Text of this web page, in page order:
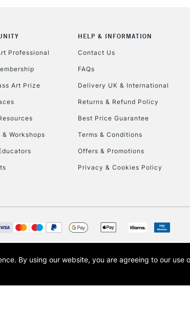
To return items,
Professional
Art Prize
& Workshops
HELP & INFORMATION
Contact Us
FAQs
Delivery UK & International
Returns & Refund Policy
Best Price Guarantee
Terms & Conditions
Offers & Promotions
Privacy & Cookies Policy
of Art-Line Limited, a company registered in England and Wales with
and the Cass Art logo are trade marks and trade names of Art-Line
By using our website, you are agreeing to our use